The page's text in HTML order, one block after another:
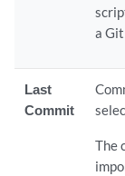
a
Last
Commit
The